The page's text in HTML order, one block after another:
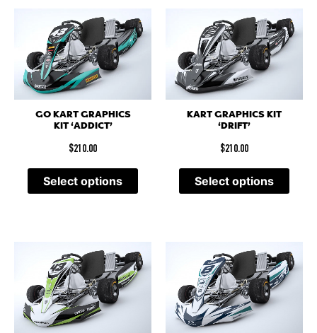
GO KART GRAPHICS
KIT ‘ADDICT’
$210.00
Select options
KART GRAPHICS KIT
‘DRIFT’
$210.00
Select options